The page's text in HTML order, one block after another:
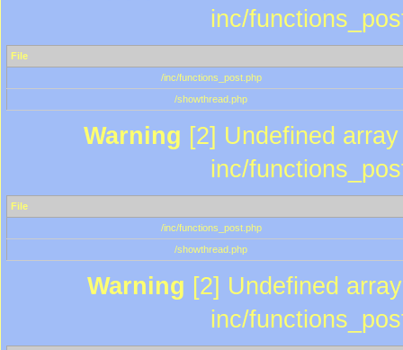
inc/
File
/inc/functions_post.php
/showthread.php
Warning [2] Undefined
inc/
File
/inc/functions_post.php
/showthread.php
Warning [2] Undefined
inc/